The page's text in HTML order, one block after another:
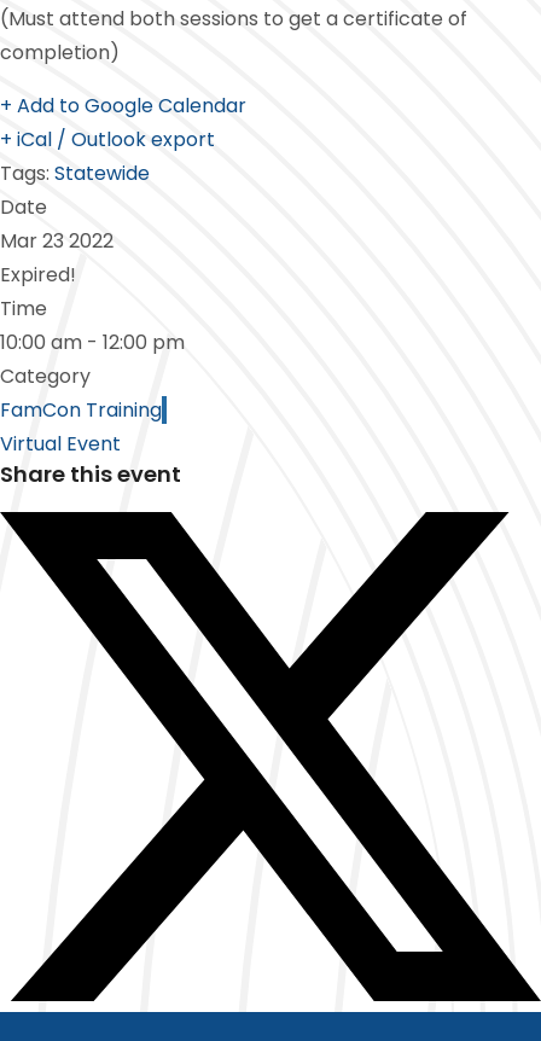
(Must attend both sessions to get a certificate of
completion)
+ Add to Google Calendar
+ iCal / Outlook export
Tags: Statewide
Date
Mar 23 2022
Expired!
Time
10:00 am - 12:00 pm
Category
FamCon Training
Virtual Event
Share this event